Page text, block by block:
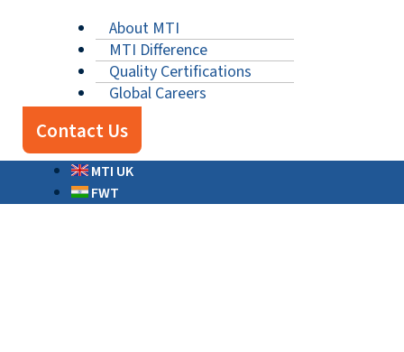
About MTI
MTI Difference
Quality Certifications
Global Careers
Contact Us
MTI UK
FWT